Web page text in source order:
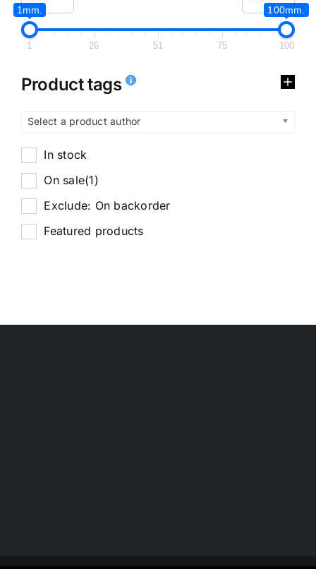
1mm. 100mm.
1 26 51 75 100
Product tags
Select a product author
In stock
On sale(1)
Exclude: On backorder
Featured products